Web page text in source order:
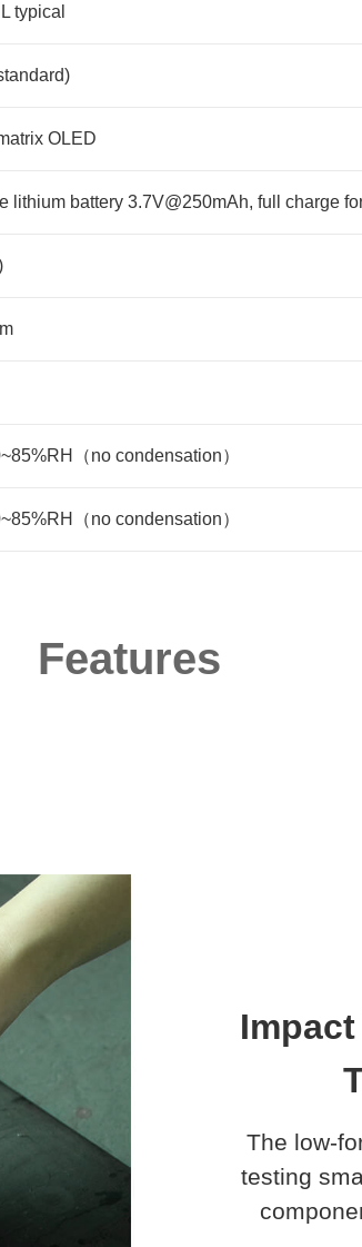
typical
OLED
lithium battery 3.7V@250mAh, full charge
（no condensation）
（no condensation）
Features
The low-
testing